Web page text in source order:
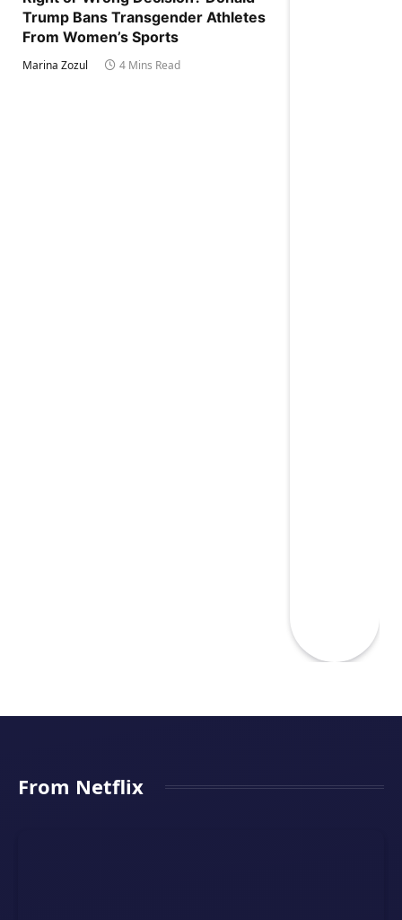
Trump Bans Transgender Athletes
From Women’s Sports
Marina Zozul 4 Mins Read
From Netflix